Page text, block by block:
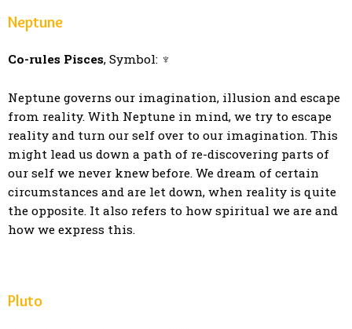
Neptune
Co-rules Pisces, Symbol: ♆
Neptune governs our imagination, illusion and escape
from reality. With Neptune in mind, we try to escape
reality and turn our self over to our imagination. This
might lead us down a path of re-discovering parts of
our self we never knew before. We dream of certain
circumstances and are let down, when reality is quite
the opposite. It also refers to how spiritual we are and
how we express this.
Pluto